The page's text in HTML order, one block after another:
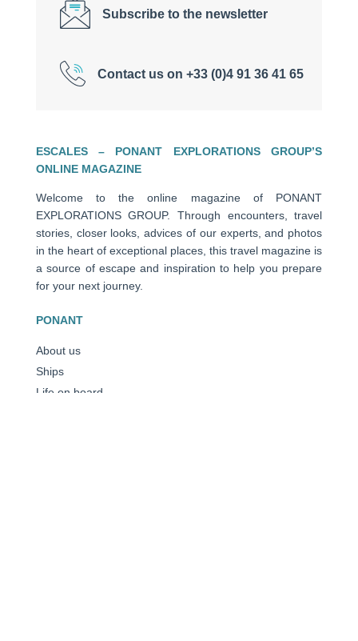
Subscribe to the newsletter
Contact us on +33 (0)4 91 36 41 65
ESCALES – PONANT EXPLORATIONS GROUP’S
ONLINE MAGAZINE
Welcome to the online magazine of PONANT
EXPLORATIONS GROUP. Through encounters, travel
stories, closer looks, advices of our experts, and photos
in the heart of exceptional places, this travel magazine is
a source of escape and inspiration to help you prepare
for your next journey.
PONANT
About us
Ships
Life on board